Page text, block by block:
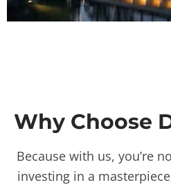
Why Choose
Because with us, you’re
investing in a